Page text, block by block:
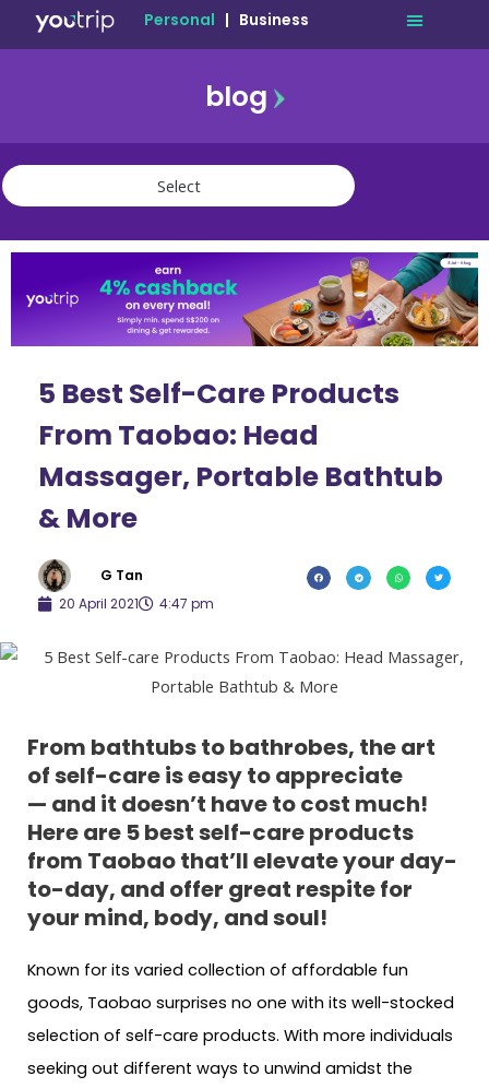
Personal | Business
blog
travel
community
5 Best Self-Care Products
From Taobao: Head
Massager, Portable Bathtub
& More
G Tan
20 April 2021
4:47 pm
From bathtubs to bathrobes, the art
of self-care is easy to appreciate
— and it doesn’t have to cost much!
Here are 5 best self-care products
from Taobao that’ll elevate your day-
to-day, and offer great respite for
your mind, body, and soul!
Known for its varied collection of affordable fun
goods, Taobao surprises no one with its well-stocked
selection of self-care products. With more individuals
seeking out different ways to unwind amidst the